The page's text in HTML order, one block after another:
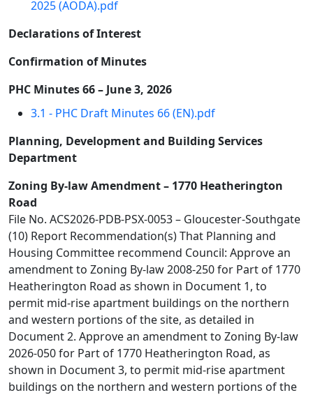
2025 (AODA).pdf
Declarations of Interest
Confirmation of Minutes
PHC Minutes 66 – June 3, 2026
3.1 - PHC Draft Minutes 66 (EN).pdf
Planning, Development and Building Services
Department
Zoning By-law Amendment – 1770 Heatherington
Road
File No. ACS2026-PDB-PSX-0053 – Gloucester-Southgate
(10) Report Recommendation(s) That Planning and
Housing Committee recommend Council: Approve an
amendment to Zoning By-law 2008-250 for Part of 1770
Heatherington Road as shown in Document 1, to
permit mid-rise apartment buildings on the northern
and western portions of the site, as detailed in
Document 2. Approve an amendment to Zoning By-law
2026-050 for Part of 1770 Heatherington Road, as
shown in Document 3, to permit mid-rise apartment
buildings on the northern and western portions of the